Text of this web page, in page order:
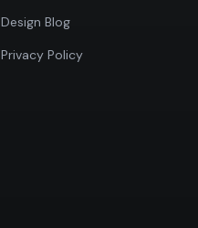
Design Blog
Privacy Policy